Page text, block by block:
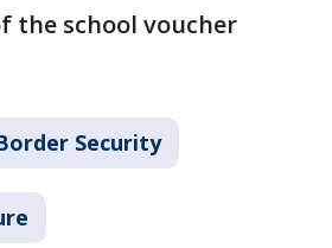
the school voucher
Security